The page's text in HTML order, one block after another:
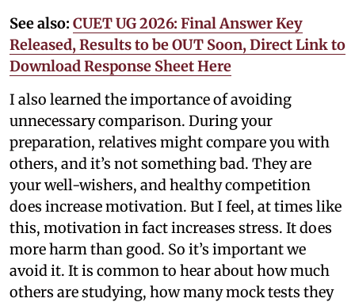
See also: CUET UG 2026: Final Answer Key
Released, Results to be OUT Soon, Direct Link to
Download Response Sheet Here
I also learned the importance of avoiding
unnecessary comparison. During your
preparation, relatives might compare you with
others, and it’s not something bad. They are
your well-wishers, and healthy competition
does increase motivation. But I feel, at times like
this, motivation in fact increases stress. It does
more harm than good. So it’s important we
avoid it. It is common to hear about how much
others are studying, how many mock tests they